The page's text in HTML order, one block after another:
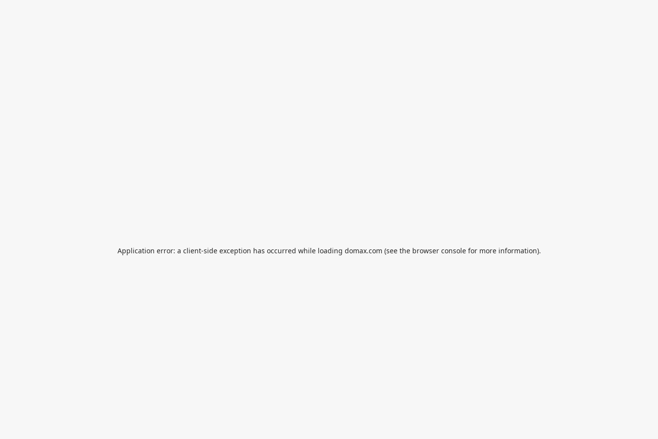
Application error: a client-side exception has occurred while loading domax.com (see the browser consolefor more information).